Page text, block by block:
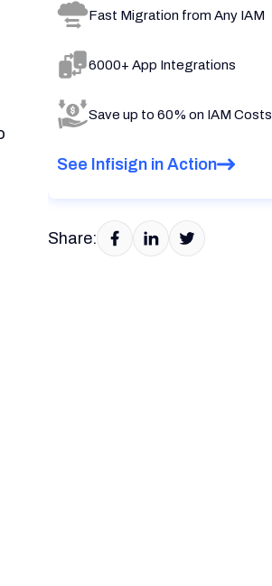
Fast Migration from Any IAM
6000+ App Integrations
Save up to 60% on IAM Costs
See Infisign in Action
Share: